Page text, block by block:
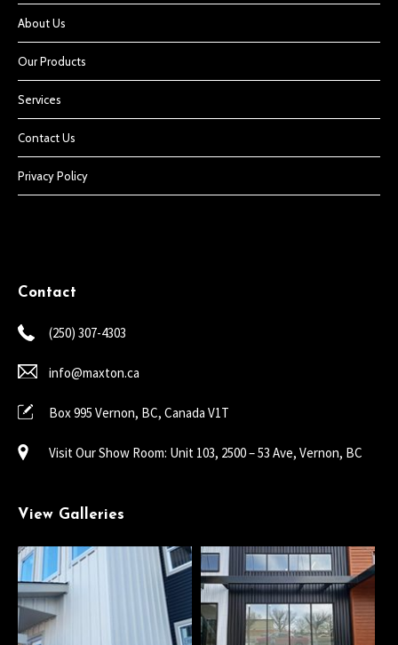
About Us
Our Products
Services
Contact Us
Privacy Policy
Contact
(250) 307-4303
info@maxton.ca
Box 995 Vernon, BC, Canada V1T
Visit Our Show Room: Unit 103, 2500 – 53 Ave, Vernon, BC
View Galleries